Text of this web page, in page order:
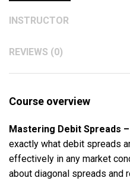
INSTRUCTOR
REVIEWS (0)
Course overview
Mastering Debit Spreads
exactly what debit spreads
effectively in any market
about diagonal spreads and